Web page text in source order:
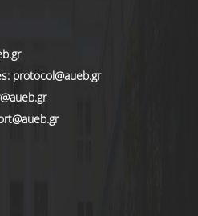
protocol@aueb.gr